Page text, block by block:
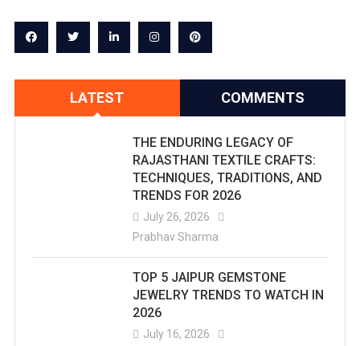
LATEST COMMENTS
THE ENDURING LEGACY OF
RAJASTHANI TEXTILE CRAFTS:
TECHNIQUES, TRADITIONS, AND
TRENDS FOR 2026
July 26, 2026
Prabhav Sharma
TOP 5 JAIPUR GEMSTONE
JEWELRY TRENDS TO WATCH IN
2026
July 16, 2026